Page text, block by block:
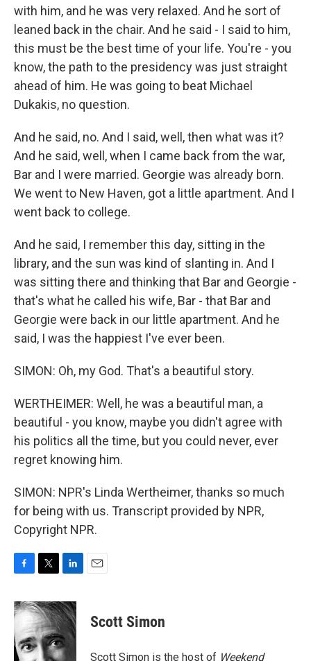
with him, and he was very relaxed. And he sort of
leaned back in the chair. And he said - I said to him,
this must be the best time of your life. You're - you
know, the path to the presidency was just straight
ahead of him. He was going to beat Michael
Dukakis, no question.
And he said, no. And I said, well, then what was it?
And he said, well, when I came back from the war,
Bar and I were married. Georgie was already born.
We went to New Haven, got a little apartment. And I
went back to college.
And he said, I remember this day, sitting in the
library, and the sun was kind of slanting in. And I
was sitting there and thinking that Bar and Georgie -
that's what he called his wife, Bar - that Bar and
Georgie were back in our little apartment. And he
said, I was the happiest I've ever been.
SIMON: Oh, my God. That's a beautiful story.
WERTHEIMER: Well, he was a beautiful man, a
beautiful - you know, maybe you didn't agree with
his politics all the time, but you could never, ever
regret knowing him.
SIMON: NPR's Linda Wertheimer, thanks so much
for being with us. Transcript provided by NPR,
Copyright NPR.
c
e
b
o
o
i
t
t
e
r
n
k
d
I
Scott Simon
Scott Simon is the host of Weekend